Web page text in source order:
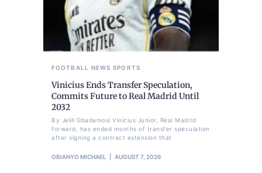
FOOTBALL NEWS SPORTS
Vinicius Ends Transfer Speculation,
Commits Future to Real Madrid Until
2032
By Jelili Gbadamosi Vinicius Junior, Real Madrid
forward, has ended months of transfer speculation
after signing a contract extension that
OBIANYO MICHAEL AUGUST 7, 2026